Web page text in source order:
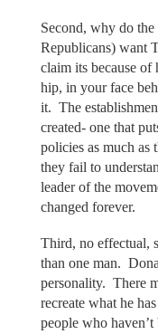
Second, why do the
Republicans) want
claim its because of
hip, in your face
it. The
created- one that
policies as much as
they fail to
leader of the
changed forever.
Third, no effectual,
than one man.
personality. There
recreate what he
people who haven’t